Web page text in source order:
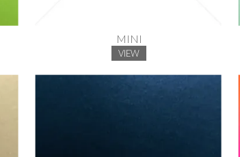
MINI
VIEW